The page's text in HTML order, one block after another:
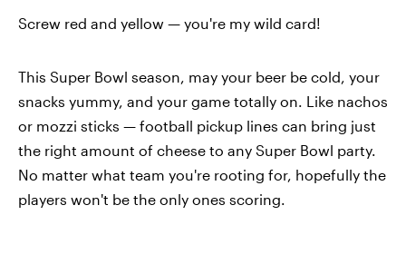
Screw red and yellow — you're my wild card!
This Super Bowl season, may your beer be cold, your
snacks yummy, and your game totally on. Like nachos
or mozzi sticks — football pickup lines can bring just
the right amount of cheese to any Super Bowl party.
No matter what team you're rooting for, hopefully the
players won't be the only ones scoring.